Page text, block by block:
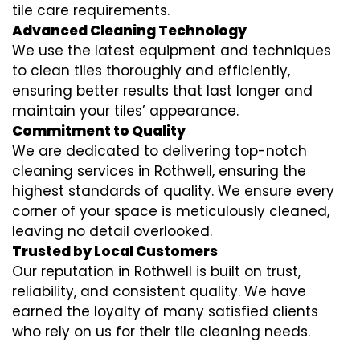
tile care requirements.
Advanced Cleaning Technology
We use the latest equipment and techniques
to clean tiles thoroughly and efficiently,
ensuring better results that last longer and
maintain your tiles’ appearance.
Commitment to Quality
We are dedicated to delivering top-notch
cleaning services in Rothwell, ensuring the
highest standards of quality. We ensure every
corner of your space is meticulously cleaned,
leaving no detail overlooked.
Trusted by Local Customers
Our reputation in Rothwell is built on trust,
reliability, and consistent quality. We have
earned the loyalty of many satisfied clients
who rely on us for their tile cleaning needs.